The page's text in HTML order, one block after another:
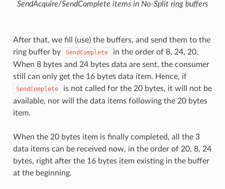
SendAcquire/SendComplete items in No-Split ring buffers
After that, we fill (use) the buffers, and send them to the
ring buffer by
SendComplete
in the order of 8, 24, 20.
When 8 bytes and 24 bytes data are sent, the consumer
still can only get the 16 bytes data item. Hence, if
SendComplete
is not called for the 20 bytes, it will not be
available, nor will the data items following the 20 bytes
item.
When the 20 bytes item is finally completed, all the 3
data items can be received now, in the order of 20, 8, 24
bytes, right after the 16 bytes item existing in the buffer
at the beginning.